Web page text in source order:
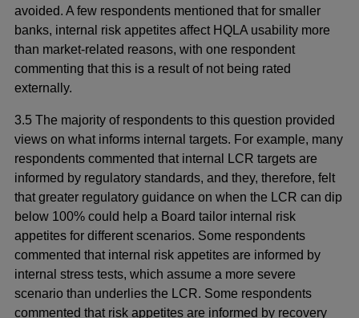
avoided. A few respondents mentioned that for smaller
banks, internal risk appetites affect HQLA usability more
than market-related reasons, with one respondent
commenting that this is a result of not being rated
externally.
3.5 The majority of respondents to this question provided
views on what informs internal targets. For example, many
respondents commented that internal LCR targets are
informed by regulatory standards, and they, therefore, felt
that greater regulatory guidance on when the LCR can dip
below 100% could help a Board tailor internal risk
appetites for different scenarios. Some respondents
commented that internal risk appetites are informed by
internal stress tests, which assume a more severe
scenario than underlies the LCR. Some respondents
commented that risk appetites are informed by recovery